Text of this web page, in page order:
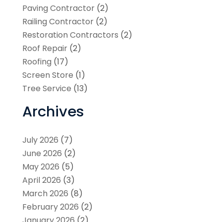
Paving Contractor(2)
Railing Contractor(2)
Restoration Contractors (2)
Roof Repair(2)
Roofing (17)
Screen Store (1)
Tree Service (13)
Archives
July 2026 (7)
June 2026 (2)
May 2026 (5)
April 2026 (3)
March 2026 (8)
February 2026 (2)